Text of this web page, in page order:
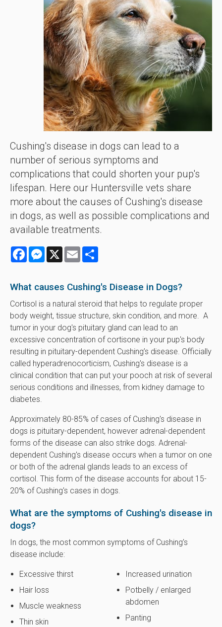
Cushing's disease in dogs can lead to a
number of serious symptoms and
complications that could shorten your pup's
lifespan. Here our Huntersville vets share
more about the causes of Cushing's disease
in dogs, as well as possible complications and
available treatments.
FacebookMessenger
X Email
What causes Cushing's Disease in Dogs?
Cortisol is a natural steroid that helps to regulate proper
body weight, tissue structure, skin condition, and more. A
tumor in your dog's pituitary gland can lead to an
excessive concentration of cortisone in your pup's body
resulting in pituitary-dependent Cushing’s disease. Officially
called hyperadrenocorticism, Cushing's disease is a
clinical condition that can put your pooch at risk of several
serious conditions and illnesses, from kidney damage to
diabetes.
Approximately 80-85% of cases of Cushing's disease in
dogs is pituitary-dependent, however adrenal-dependent
forms of the disease can also strike dogs. Adrenal-
dependent Cushing's disease occurs when a tumor on one
or both of the adrenal glands leads to an excess of
cortisol. This form of the disease accounts for about 15-
20% of Cushing's cases in dogs.
What are the symptoms of Cushing's disease in
dogs?
In dogs, the most common symptoms of Cushing’s
disease include:
Excessive thirst
Hair loss
Muscle weakness
Thin skin
Increased urination
Potbelly / enlarged
abdomen
Panting